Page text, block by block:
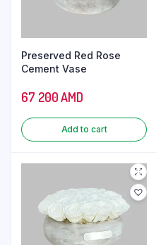
Preserved Red Rose
Cement Vase
67 200AMD
Add to cart